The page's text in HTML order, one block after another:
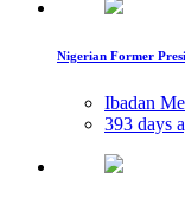
Nigerian Former
Ibadan
393 days